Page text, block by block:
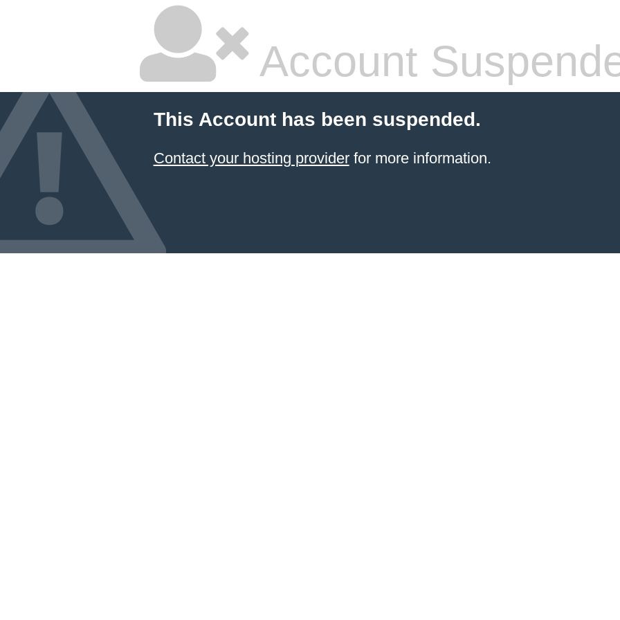
Account
This Account has been suspended.
Contact your hosting providerfor more information.